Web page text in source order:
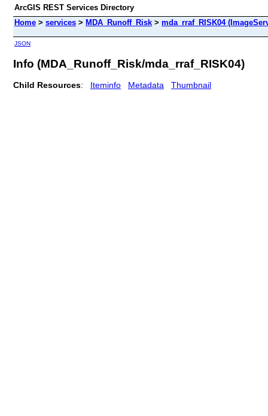
ArcGIS REST Services Directory
Home > services > MDA_Runoff_Risk > mda_rraf_RISK04
JSON
Info (MDA_Runoff_Risk/mda_rraf_RISK04)
Child Resources: Iteminfo Metadata Thumbnail